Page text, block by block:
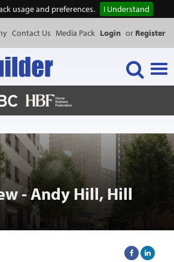
usage and preferences. I Understand
Contact Us Media Pack Login or Register
- Andy Hill, Hill